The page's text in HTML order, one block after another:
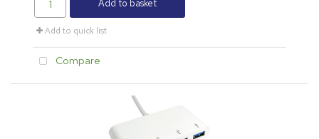
Add to basket
Add to quick list
Compare